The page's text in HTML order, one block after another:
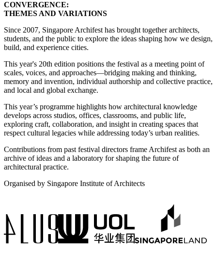
CONVERGENCE:
THEMES AND VARIATIONS
Since 2007, Singapore Archifest has brought together architects,
students, and the public to explore the ideas shaping how we design,
build, and experience cities.
This year's 20th edition positions the festival as a meeting point of
scales, voices, and approaches—bridging making and thinking,
memory and invention, individual authorship and collective practice,
and local and global exchange.
This year’s programme highlights how architectural knowledge
develops across studios, offices, classrooms, and public life,
exploring craft, collaboration, and insight in creating spaces that
respect cultural legacies while addressing today’s urban realities.
Contributions from past festival directors frame Archifest as both an
archive of ideas and a laboratory for shaping the future of
architectural practice.
Organised by Singapore Institute of Architects